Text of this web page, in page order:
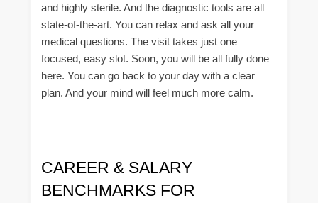
and highly sterile. And the diagnostic tools are all
state-of-the-art. You can relax and ask all your
medical questions. The visit takes just one
focused, easy slot. Soon, you will be all fully done
here. You can go back to your day with a clear
plan. And your mind will feel much more calm.
—
CAREER & SALARY
BENCHMARKS FOR